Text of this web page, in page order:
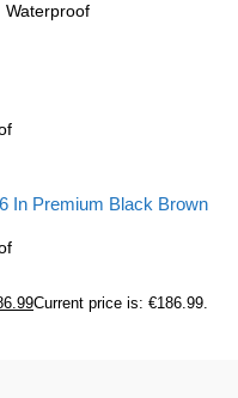
Waterproof
Current price is: €186.99.